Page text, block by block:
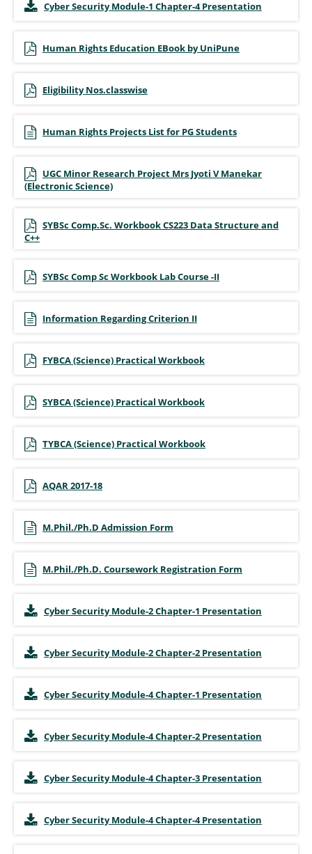
Cyber Security Module-1 Chapter-4 Presentation
Human Rights Education EBook by UniPune
Eligibility Nos.classwise
Human Rights Projects List for PG Students
UGC Minor Research Project Mrs Jyoti V Manekar
(Electronic Science)
SYBSc Comp.Sc. Workbook CS223 Data Structure and
C++
SYBSc Comp Sc Workbook Lab Course -II
Information Regarding Criterion II
FYBCA (Science) Practical Workbook
SYBCA (Science) Practical Workbook
TYBCA (Science) Practical Workbook
AQAR 2017-18
M.Phil./Ph.D Admission Form
M.Phil./Ph.D. Coursework Registration Form
Cyber Security Module-2 Chapter-1 Presentation
Cyber Security Module-2 Chapter-2 Presentation
Cyber Security Module-4 Chapter-1 Presentation
Cyber Security Module-4 Chapter-2 Presentation
Cyber Security Module-4 Chapter-3 Presentation
Cyber Security Module-4 Chapter-4 Presentation